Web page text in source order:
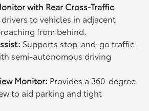
with Rear Cross-Traffic
to vehicles in adjacent
from behind.
Supports stop-and-go traffic
semi-autonomous driving
Monitor: Provides a 360-degree
to aid parking and tight